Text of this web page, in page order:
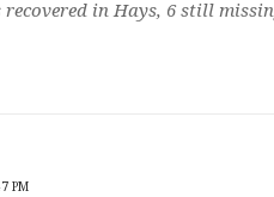
recovered in Hays, 6 still
PM